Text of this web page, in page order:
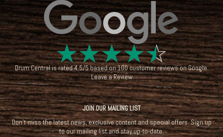
☆☆☆☆☆
Drum Centralis rated4.5/5based on100customer reviews onGoogle.
Leave a Review
JOIN OUR MAILING LIST
Don't miss the latest news, exclusive content and special offers. Sign up
to our mailing list and stay up-to-date.